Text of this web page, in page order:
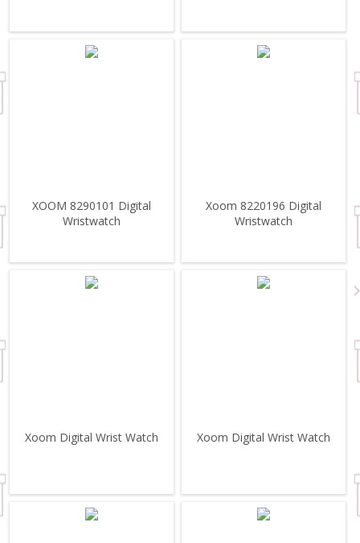
XOOM 8290101 Digital
Wristwatch
Xoom 8220196 Digital
Wristwatch
Xoom Digital Wrist Watch Xoom Digital Wrist Watch